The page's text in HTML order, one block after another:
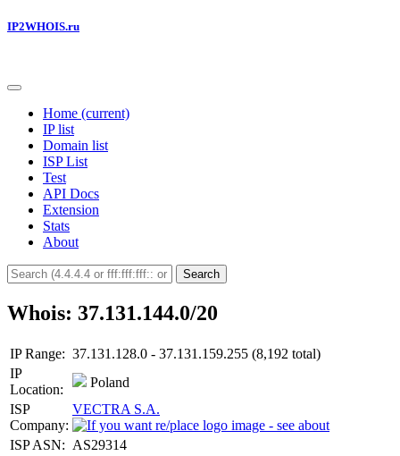
IP2WHOIS.ru
Home (current)
IP list
Domain list
ISP List
Test
API Docs
Extension
Stats
About
Search
Whois: 37.131.144.0/20
IP Range: 37.131.128.0 - 37.131.159.255 (8,192 total)
IP
Location:
Poland
ISP
Company:
VECTRA S.A.
ISP ASN: AS29314